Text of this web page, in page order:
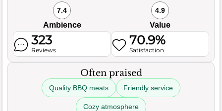
7.4
Ambience
4.9
Value
323
Reviews
70.9%
Satisfaction
Often praised
Quality BBQ meats Friendly service
Cozy atmosphere